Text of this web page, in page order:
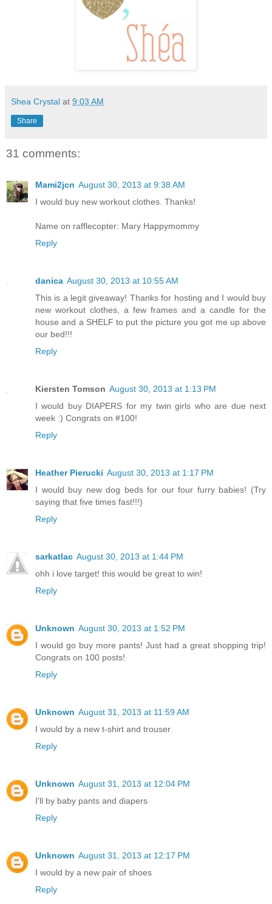
Shea Crystal at 9:03 AM
Share
31 comments:
Mami2jcn August 30, 2013 at 9:38 AM
I would buy new workout clothes. Thanks!
Name on rafflecopter: Mary Happymommy
Reply
danica August 30, 2013 at 10:55 AM
This is a legit giveaway! Thanks for hosting and I would buy
new workout clothes, a few frames and a candle for the
house and a SHELF to put the picture you got me up above
our bed!!!
Reply
Kiersten Tomson August 30, 2013 at 1:13 PM
I would buy DIAPERS for my twin girls who are due next
week :) Congrats on #100!
Reply
Heather Pierucki August 30, 2013 at 1:17 PM
I would buy new dog beds for our four furry babies! (Try
saying that five times fast!!!)
Reply
sarkatlac August 30, 2013 at 1:44 PM
ohh i love target! this would be great to win!
Reply
Unknown August 30, 2013 at 1:52 PM
I would go buy more pants! Just had a great shopping trip!
Congrats on 100 posts!
Reply
Unknown August 31, 2013 at 11:59 AM
I would by a new t-shirt and trouser
Reply
Unknown August 31, 2013 at 12:04 PM
I'll by baby pants and diapers
Reply
Unknown August 31, 2013 at 12:17 PM
I would by a new pair of shoes
Reply